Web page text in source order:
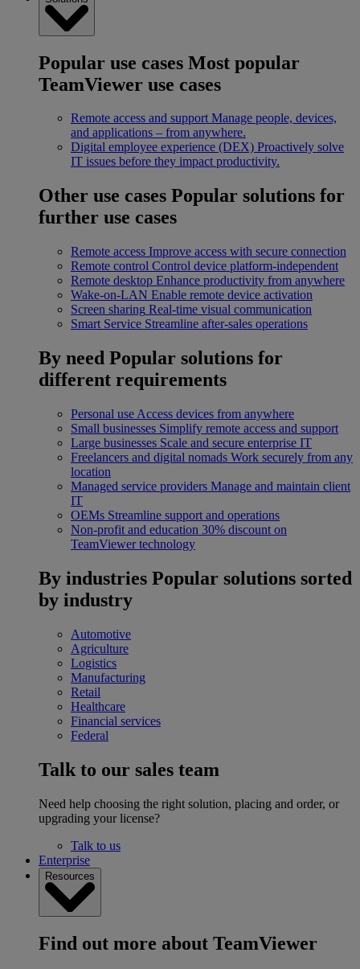
Popular use cases Most popular
TeamViewer use cases
Remote access and support Manage people, devices,
and applications – from anywhere.
Digital employee experience (DEX) Proactively solve
IT issues before they impact productivity.
Other use cases Popular solutions for
further use cases
Remote access Improve access with secure connection
Remote control Control device platform-independent
Remote desktop Enhance productivity from anywhere
Wake-on-LAN Enable remote device activation
Screen sharing Real-time visual communication
Smart Service Streamline after-sales operations
By need Popular solutions for
different requirements
Personal use Access devices from anywhere
Small businesses Simplify remote access and support
Large businesses Scale and secure enterprise IT
Freelancers and digital nomads Work securely from any
location
Managed service providers Manage and maintain client
IT
OEMs Streamline support and operations
Non-profit and education 30% discount on
TeamViewer technology
By industries Popular solutions sorted
by industry
Automotive
Agriculture
Logistics
Manufacturing
Retail
Healthcare
Financial services
Federal
Talk to our sales team
Need help choosing the right solution, placing and order, or
upgrading your license?
Talk to us
Enterprise
Resources
Find out more about TeamViewer